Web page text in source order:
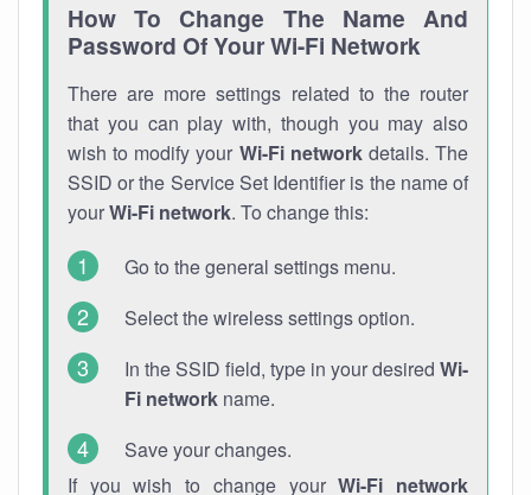
How To Change The Name And
Password Of Your Wi-Fi Network
There are more settings related to the router
that you can play with, though you may also
wish to modify your Wi-Fi networkdetails. The
SSID or the Service Set Identifier is the name of
yourWi-Fi network. To change this:
Go to the general settings menu.
Select the wireless settings option.
In the SSID field, type in your desired Wi-
Fi network name.
Save your changes.
If you wish to change yourWi-Fi network